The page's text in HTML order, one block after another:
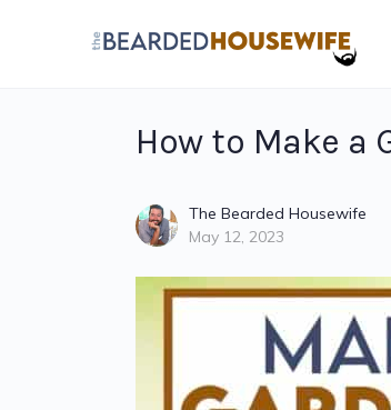
How to Make a
The Bearded Housewife
May 12, 2023